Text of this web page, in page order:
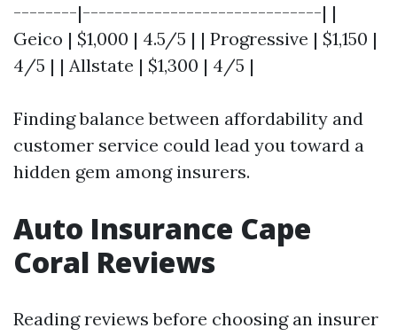
--------|------------------------------| |
Geico | $1,000 | 4.5/5 | | Progressive | $1,150 |
4/5 | | Allstate | $1,300 | 4/5 |
Finding balance between affordability and
customer service could lead you toward a
hidden gem among insurers.
Auto Insurance Cape
Coral Reviews
Reading reviews before choosing an insurer